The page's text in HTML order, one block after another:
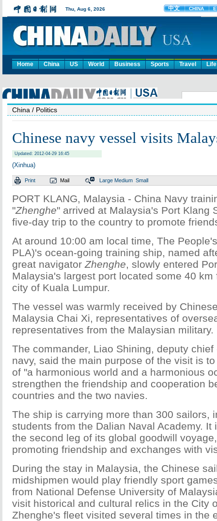
Home China US World Business Sports Travel Life
China / Politics
Chinese navy vessel visits
Updated: 2012-04-29 16:45
(Xinhua)
Print Mail Large Medium Small
PORT KLANG, Malaysia - China Navy
"Zhenghe" arrived at Malaysia's Port Klang
five-day trip to the country to promote
At around 10:00 am local time, The
PLA)'s ocean-going training ship, named
great navigator Zhenghe, slowly entered
Malaysia's largest port located some 40 km
city of Kuala Lumpur.
The vessel was warmly received by
Malaysia Chai Xi, representatives of
representatives from the Malaysian military.
The commander, Liao Shining, deputy chief
navy, said the main purpose of the visit is
of "a harmonious world and a harmonious
strengthen the friendship and cooperation
countries and the two navies.
The ship is carrying more than 300 sailors,
students from the Dalian Naval Academy. It
the second leg of its global goodwill
promoting friendship and exchanges with
During the stay in Malaysia, the Chinese
midshipmen would play friendly sport
from National Defense University of
visit historical and cultural relics in the City
Zhenghe's fleet visited several times in the